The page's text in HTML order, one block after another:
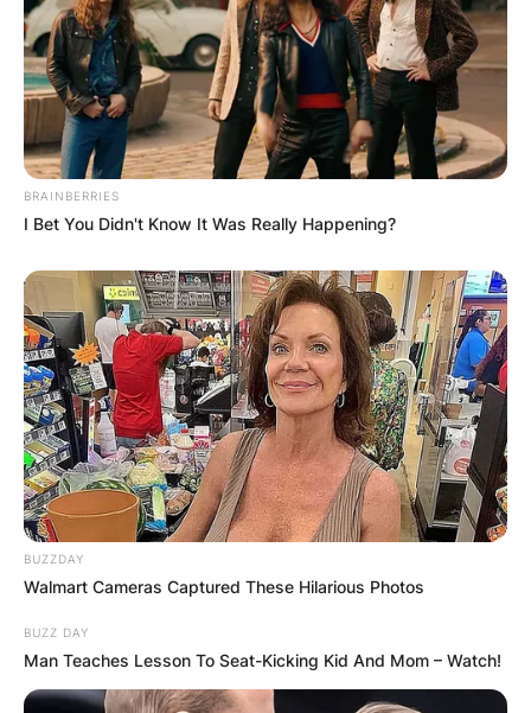
BRAINBERRIES
I Bet You Didn't Know It Was Really Happening?
BUZZDAY
Walmart Cameras Captured These Hilarious Photos
BUZZ DAY
Man Teaches Lesson To Seat-Kicking Kid And Mom – Watch!